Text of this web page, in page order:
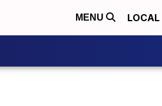
MENU LOCAL